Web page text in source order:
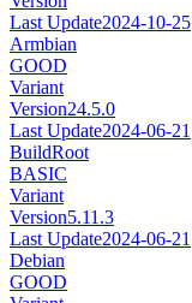
Last Update2024-10-25
Armbian
GOOD
Variant
Version24.5.0
Last Update2024-06-21
BuildRoot
BASIC
Variant
Version5.11.3
Last Update2024-06-21
Debian
GOOD